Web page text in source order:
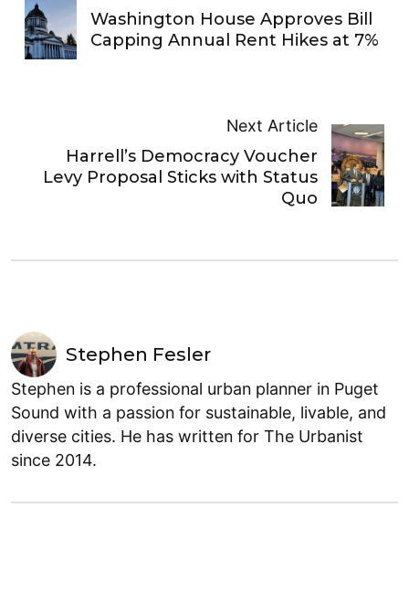
Washington House Approves Bill
Capping Annual Rent Hikes at 7%
Next Article
Harrell’s Democracy Voucher
Levy Proposal Sticks with Status
Quo
Stephen Fesler
Stephen is a professional urban planner in Puget
Sound with a passion for sustainable, livable, and
diverse cities. He has written for The Urbanist
since 2014.